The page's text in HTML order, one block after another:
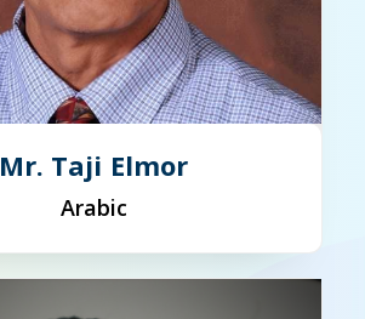
Mr. Taji Elmor
Arabic